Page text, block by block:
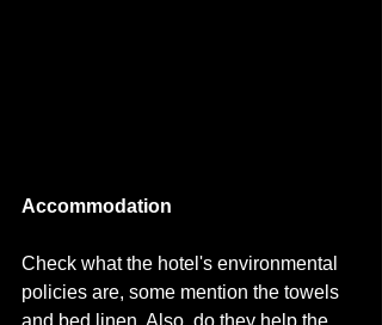
Accommodation
Check what the hotel's environmental
policies are, some mention the towels